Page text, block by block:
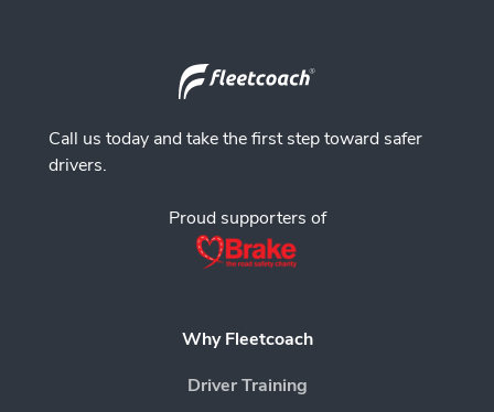
Call us today and take the first step toward safer
drivers.
Proud supporters of
Why Fleetcoach
Driver Training